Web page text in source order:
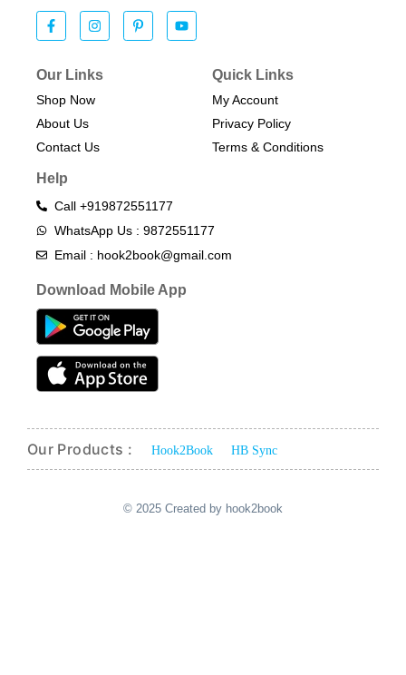
Our Links
Shop Now
About Us
Contact Us
Quick Links
My Account
Privacy Policy
Terms & Conditions​
Help
Call +919872551177
WhatsApp Us : 9872551177
Email : hook2book@gmail.com
Download Mobile App
Our Products : Hook2Book HB Sync
© 2025 Created by hook2book